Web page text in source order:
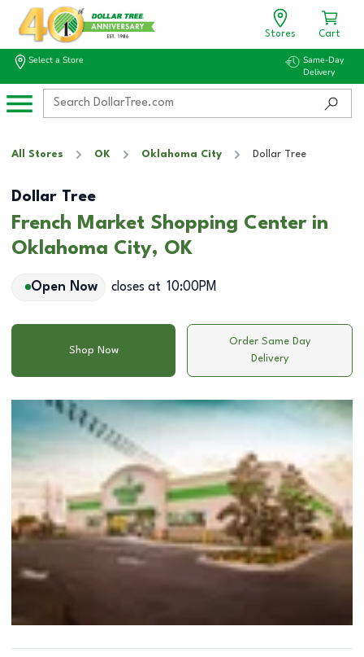
Stores Cart
Select a Store
Same-Day
Delivery
All Stores OK Oklahoma City Dollar Tree
Dollar Tree
French Market Shopping Center in
Oklahoma City, OK
Open Now closes at 10:00PM
Shop Now
Order Same Day
Delivery